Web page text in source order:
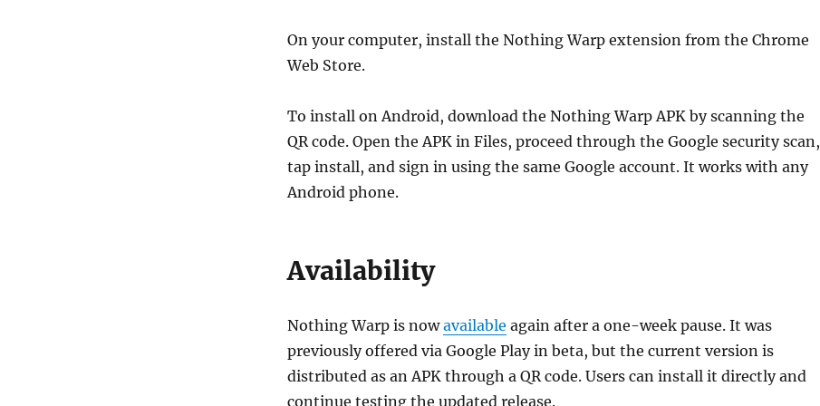
On your computer, install the Nothing Warp extension from the Chrome
Web Store.
To install on Android, download the Nothing Warp APK by scanning the
QR code. Open the APK in Files, proceed through the Google security scan,
tap install, and sign in using the same Google account. It works with any
Android phone.
Availability
Nothing Warp is nowavailable again after a one-week pause. It was
previously offered via Google Play in beta, but the current version is
distributed as an APK through a QR code. Users can install it directly and
continue testing the updated release.